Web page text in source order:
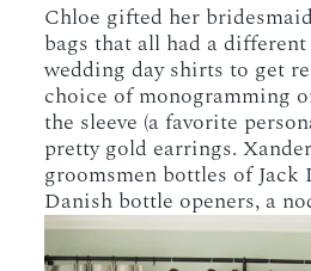
Chloe gifted her
bags that all had a
wedding day shirts to get
choice of monogramming
the sleeve (a favorite
pretty gold earrings.
groomsmen bottles of Jack
Danish bottle openers, a